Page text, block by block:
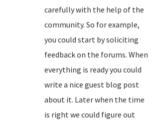
carefully with the help of the
community. So for example,
you could start by soliciting
feedback on the forums. When
everything is ready you could
write a nice guest blog post
about it. Later when the time
is right we could figure out